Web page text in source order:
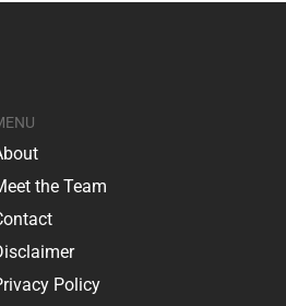
the Team
Policy